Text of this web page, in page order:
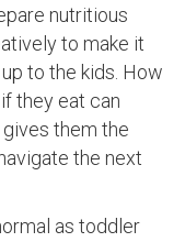
nutritious
to make it
to the kids. How
they eat can
them the
the next
as toddler